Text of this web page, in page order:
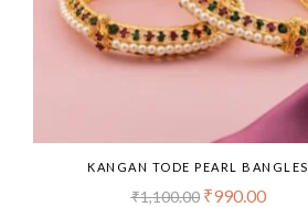
KANGAN TODE PEARL BANGLES
₹1,100.00 ₹990.00